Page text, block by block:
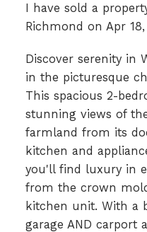
I have sold a
Richmond on Apr 18,
Discover serenity in
in the picturesque
This spacious 2-
stunning views of
farmland from its
kitchen and
you'll find luxury in
from the crown
kitchen unit. With a
garage AND carport